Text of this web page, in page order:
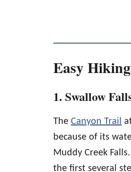
Easy
1. Swallow
The Canyon Trail
because of its
Muddy Creek
the first several